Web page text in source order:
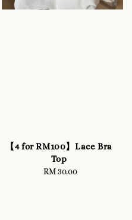
【4 for RM100】Lace Bra
Top
Regular
RM 30.00